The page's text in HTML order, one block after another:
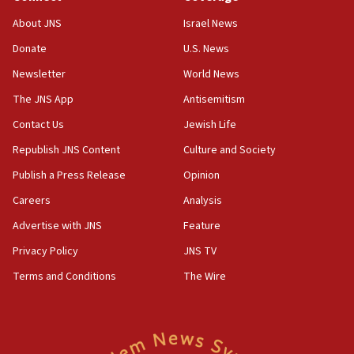
‘No famine in Gaza,’ Israeli foreign ministry says,
the empirical data’
18:28
CAMERA says it got ‘Financial Times’ to correct
‘false claim that linked AIPAC to Benjamin
Netanyahu’
18:23
AAUP member in Michigan opposes professor
Act in response to new local club president’s Jew-
hatred, 30 southern California rabbis, Jewish
About JNS
Donate
Newsletter
The JNS App
Contact Us
Republish JNS Content
Publish a Press Release
Careers
Advertise with JNS
Privacy Policy
Terms and Conditions
Israel News
U.S. News
World News
Antisemitism
Jewish Life
Culture and Society
Opinion
Analysis
Feature
JNS TV
The Wire